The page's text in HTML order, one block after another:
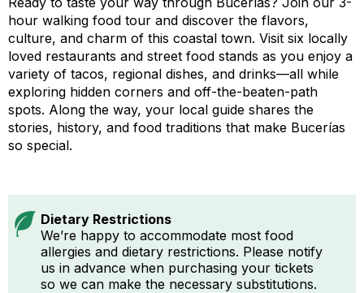
hour walking food tour and discover the flavors,
culture, and charm of this coastal town. Visit six locally
loved restaurants and street food stands as you enjoy a
variety of tacos, regional dishes, and drinks—all while
exploring hidden corners and off-the-beaten-path
spots. Along the way, your local guide shares the
stories, history, and food traditions that make Bucerías
so special.
Dietary Restrictions
We’re happy to accommodate most food
allergies and dietary restrictions. Please notify
us in advance when purchasing your tickets
so we can make the necessary substitutions.